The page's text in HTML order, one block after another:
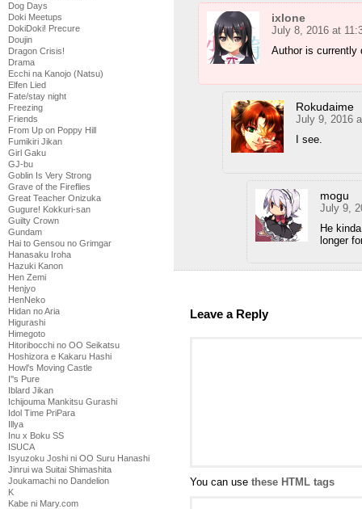
Dog Days
Doki Meetups
DokiDoki! Precure
Doujin
Dragon Crisis!
Drama
Ecchi na Kanojo (Natsu)
Elfen Lied
Fate/stay night
Freezing
Friends
From Up on Poppy Hill
Fumikiri Jikan
Girl Gaku
GJ-bu
Goblin Is Very Strong
Grave of the Fireflies
Great Teacher Onizuka
Gugure! Kokkuri-san
Guilty Crown
Gundam
Hai to Gensou no Grimgar
Hanasaku Iroha
Hazuki Kanon
Hen Zemi
Henjyo
HenNeko
Hidan no Aria
Higurashi
Himegoto
Hitoribocchi no OO Seikatsu
Hoshizora e Kakaru Hashi
Howl's Moving Castle
I''s Pure
Iblard Jikan
Ichijouma Mankitsu Gurashi
Idol Time PriPara
Illya
Inu x Boku SS
ISUCA
Isyuzoku Joshi ni OO Suru Hanashi
Jinrui wa Suitai Shimashita
Joukamachi no Dandelion
K
Kabe ni Mary.com
ixlone
July 8, 2016 at
Author is currently
Rokudaime
July 9, 2016
I see.
mogu
July 9,
He
longer
Leave a Reply
You can use these HTML tags